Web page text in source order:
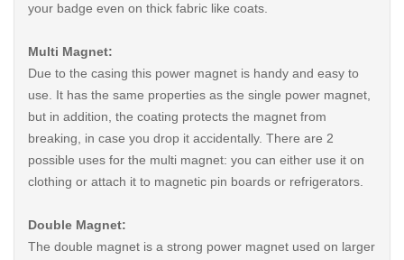
your badge even on thick fabric like coats.
Multi Magnet:
Due to the casing this power magnet is handy and easy to
use. It has the same properties as the single power magnet,
but in addition, the coating protects the magnet from
breaking, in case you drop it accidentally. There are 2
possible uses for the multi magnet: you can either use it on
clothing or attach it to magnetic pin boards or refrigerators.
Double Magnet:
The double magnet is a strong power magnet used on larger